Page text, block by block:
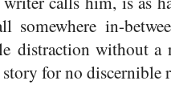
somewhere in-
distraction without a
for no discernible